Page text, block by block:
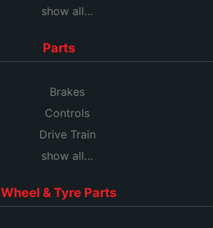
show all…
Parts
Brakes
Controls
Drive Train
show all…
Wheel & Tyre Parts